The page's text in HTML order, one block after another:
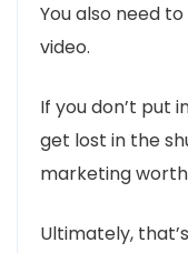
You also need
video.
If you don’t put
get lost in the
marketing
Ultimately,